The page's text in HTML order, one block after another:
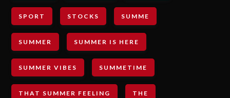
SPORT STOCKS SUMME
SUMMER SUMMER IS HERE
SUMMER VIBES SUMMETIME
THAT SUMMER FEELING THE